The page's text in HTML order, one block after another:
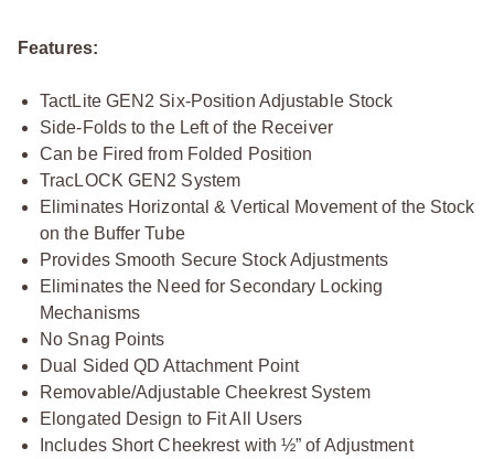
Features:
TactLite GEN2 Six-Position Adjustable Stock
Side-Folds to the Left of the Receiver
Can be Fired from Folded Position
TracLOCK GEN2 System
Eliminates Horizontal & Vertical Movement of the Stock
on the Buffer Tube
Provides Smooth Secure Stock Adjustments
Eliminates the Need for Secondary Locking
Mechanisms
No Snag Points
Dual Sided QD Attachment Point
Removable/Adjustable Cheekrest System
Elongated Design to Fit All Users
Includes Short Cheekrest with ½” of Adjustment